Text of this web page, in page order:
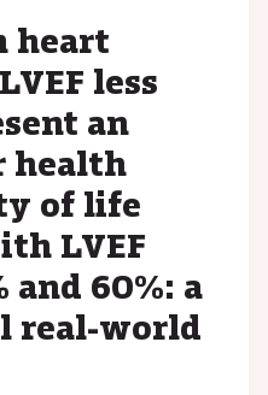
heart
less
an
health
of life
LVEF
and 60%: a
real-world